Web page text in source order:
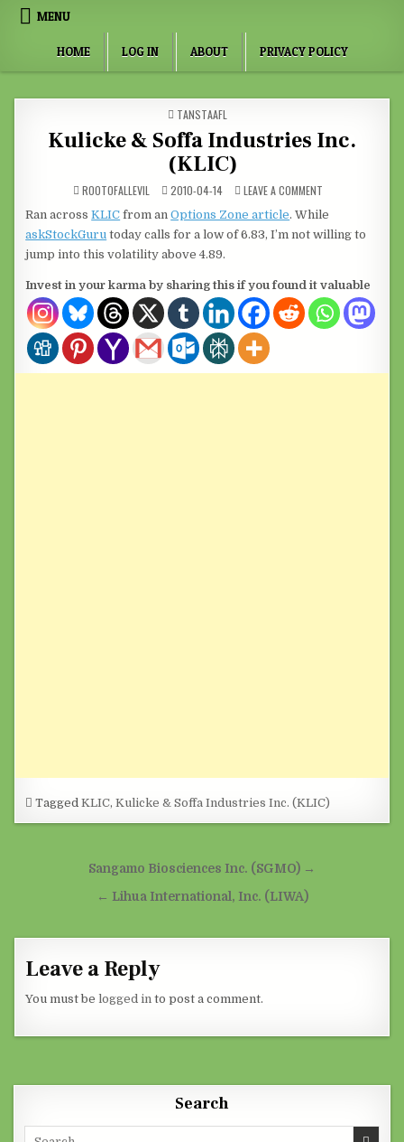
Skip to content
MENU
HOME LOG IN ABOUT PRIVACY POLICY
POSTED IN
TANSTAAFL
Kulicke & Soffa Industries Inc.
(KLIC)
ROOTOFALLEVIL 2010-04-14 LEAVE A COMMENTON KULICKE &
Ran acrossKLIC from anOptions Zone article. While
askStockGuru today calls for a low of 6.83, I’m not willing to
jump into this volatility above 4.89.
Invest in your karma by sharing this if you found it valuable
TaggedKLIC,Kulicke & Soffa Industries Inc. (KLIC)
Post navigation
Sangamo Biosciences Inc. (SGMO) →
← Lihua International, Inc. (LIWA)
Leave a Reply
You must belogged in to post a comment.
Search
Search for: